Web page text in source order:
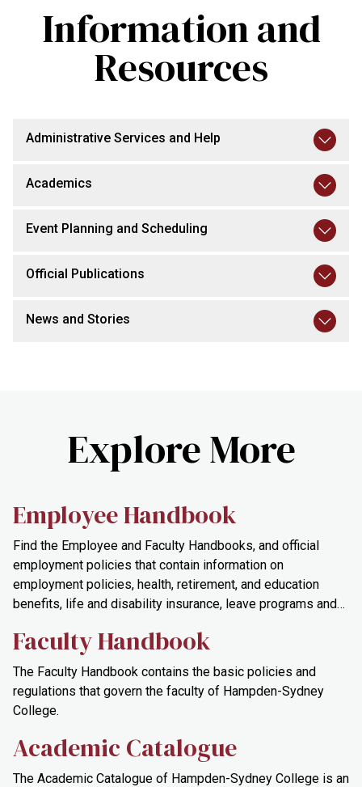
Information and
Resources
Administrative Services and Help
Academics
Event Planning and Scheduling
Official Publications
News and Stories
Explore More
Employee Handbook
Find the Employee and Faculty Handbooks, and official
employment policies that contain information on
employment policies, health, retirement, and education
benefits, life and disability insurance, leave programs and
Faculty Handbook
The Faculty Handbook contains the basic policies and
regulations that govern the faculty of Hampden-Sydney
College.
Academic Catalogue
The Academic Catalogue of Hampden-Sydney College is an